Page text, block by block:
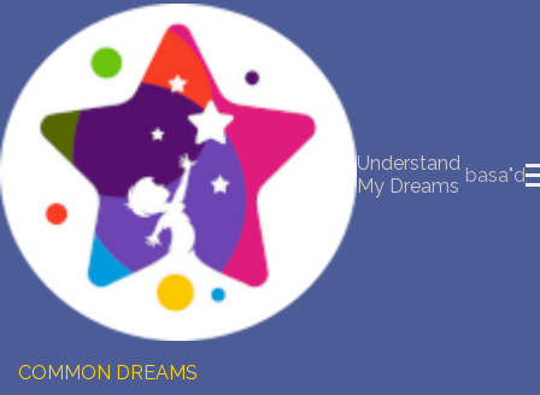
Understand
My Dreams basa"d
NEW DREAM INTERPRETATION
YOUR DREAMS DIARY (0)
DREAM SYMBOLS DICTIONARY
DREAMS COLLECTION
DREAMS STATISTICS
COMMON DREAMS